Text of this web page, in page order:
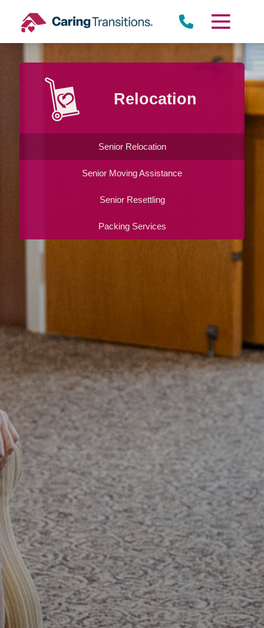
content
Relocation
Senior Relocation
Senior Moving Assistance
Senior Resettling
Packing Services